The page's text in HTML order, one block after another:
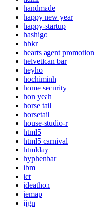
handmade
happy new year
happy-startup
hashigo
hbkr
hearts agent promotion
helvetican bar
heyho
hochiminh
home security
hon yeah
horse tail
horsetail
house-studio-r
html5
html5 carnival
htmlday
hyphenbar
ibm
ict
ideathon
iemap
ijgn